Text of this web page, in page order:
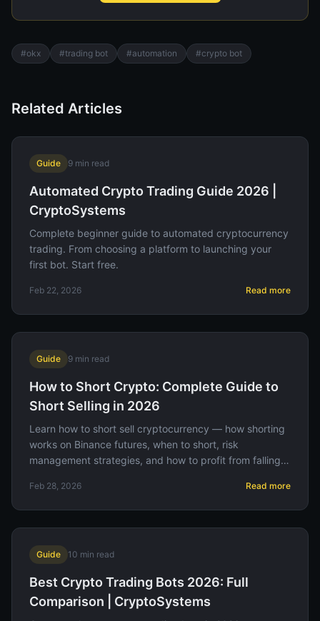
#okx #trading bot #automation #crypto bot
Related Articles
Guide 9 min read
Automated Crypto Trading Guide 2026 |
CryptoSystems
Complete beginner guide to automated cryptocurrency
trading. From choosing a platform to launching your
first bot. Start free.
Feb 22, 2026 Read more
Guide 9 min read
How to Short Crypto: Complete Guide to
Short Selling in 2026
Learn how to short sell cryptocurrency — how shorting
works on Binance futures, when to short, risk
management strategies, and how to profit from falling
Feb 28, 2026 Read more
Guide 10 min read
Best Crypto Trading Bots 2026: Full
Comparison | CryptoSystems